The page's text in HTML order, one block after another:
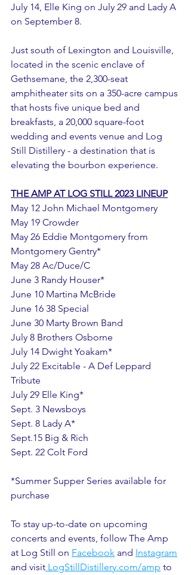
July 14, Elle King on July 29 and Lady A
on September 8.
Just south of Lexington and Louisville,
located in the scenic enclave of
Gethsemane, the 2,300-seat
amphitheater sits on a 350-acre campus
that hosts five unique bed and
breakfasts, a 20,000 square-foot
wedding and events venue and Log
Still Distillery - a destination that is
elevating the bourbon experience.
THE AMP AT LOG STILL 2023 LINEUP
May 12 John Michael Montgomery
May 19 Crowder
May 26 Eddie Montgomery from
Montgomery Gentry*
May 28 Ac/Duce/C
June 3 Randy Houser*
June 10 Martina McBride
June 16 38 Special
June 30 Marty Brown Band
July 8 Brothers Osborne
July 14 Dwight Yoakam*
July 22 Excitable - A Def Leppard
Tribute
July 29 Elle King*
Sept. 3 Newsboys
Sept. 8 Lady A*
Sept.15 Big & Rich
Sept. 22 Colt Ford
*Summer Supper Series available for
purchase
To stay up-to-date on upcoming
concerts and events, follow The Amp
at Log Still on Facebook and Instagram
and visit LogStillDistillery.com/amp to